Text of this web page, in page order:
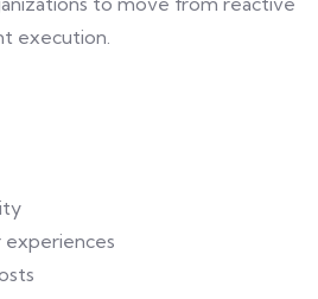
execution.